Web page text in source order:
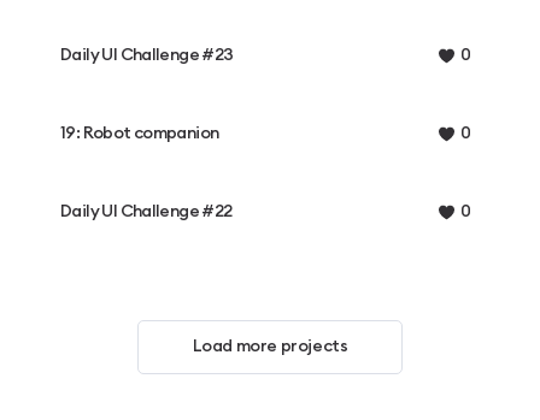
Daily UI Challenge #23 0
19: Robot companion 0
Daily UI Challenge #22 0
Load more projects